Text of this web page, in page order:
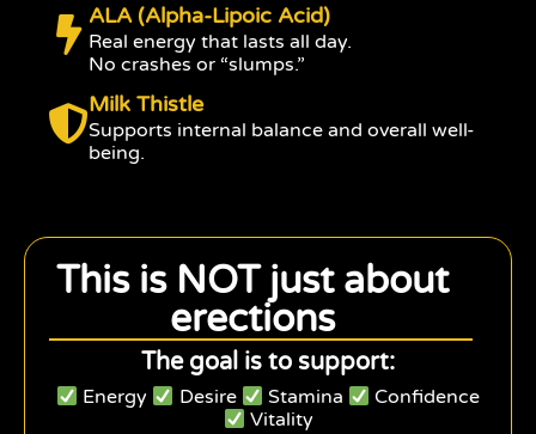
ALA (Alpha-Lipoic Acid)
Real energy that lasts all day.
No crashes or “slumps.”
Milk Thistle
Supports internal balance and overall well-
being.
This is NOT just about
erections
The goal is to support:
Energy Desire Stamina
Confidence
Vitality